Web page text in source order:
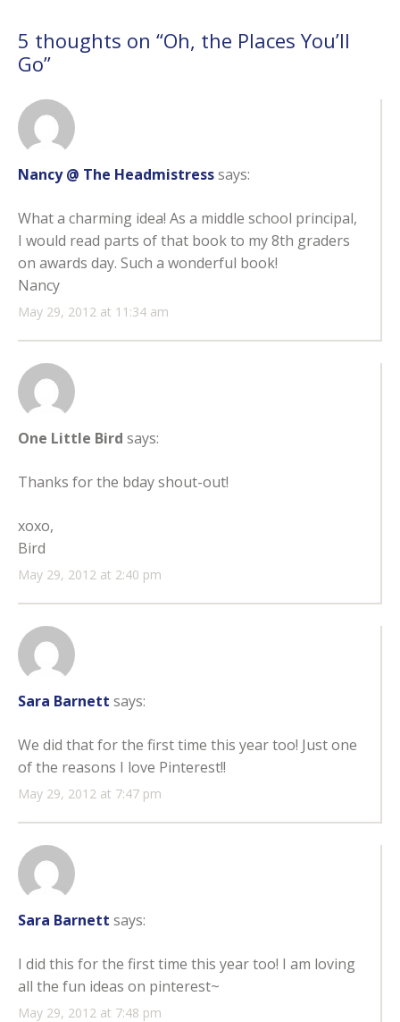
5 thoughts on “Oh, the Places You’ll
Go”
Nancy @ The Headmistresssays:
May 29, 2012 at 11:34 am
What a charming idea! As a middle school principal,
I would read parts of that book to my 8th graders
on awards day. Such a wonderful book!
Nancy
One Little Bird says:
May 29, 2012 at 2:40 pm
Thanks for the bday shout-out!
xoxo,
Bird
Sara Barnett says:
May 29, 2012 at 7:47 pm
We did that for the first time this year too! Just one
of the reasons I love Pinterest!!
Sara Barnett says:
May 29, 2012 at 7:48 pm
I did this for the first time this year too! I am loving
all the fun ideas on pinterest~